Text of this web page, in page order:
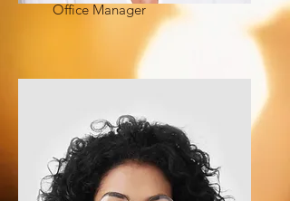
Office Manager